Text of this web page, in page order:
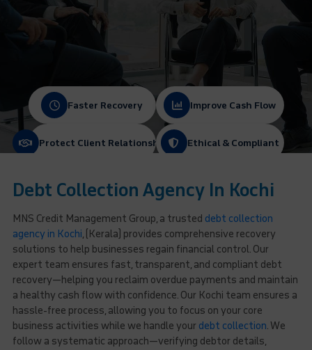
Faster Recovery Improve Cash Flow
Protect Client Relationships Ethical & Compliant
Debt Collection Agency In Kochi
MNS Credit Management Group, a trusted debt collection
agency in Kochi, (Kerala) provides comprehensive recovery
solutions to help businesses regain financial control. Our
expert team ensures fast, transparent, and compliant debt
recovery—helping you reclaim overdue payments and maintain
a healthy cash flow with confidence. Our Kochi team ensures a
hassle-free process, allowing you to focus on your core
business activities while we handle your debt collection. We
follow a systematic approach—verifying debtor details,